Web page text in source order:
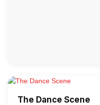
The Dance Scene